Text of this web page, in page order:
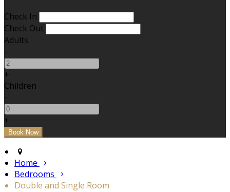
Check In
Check Out
Adults
-
+
Children
-
+
Home
Bedrooms
Double and Single Room